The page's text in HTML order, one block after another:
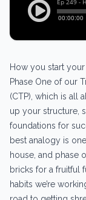
How you start
Phase One of our
(CTP), which is all
up your structure,
foundations for
best analogy is
house, and phase
bricks for a fruitful
habits we’re